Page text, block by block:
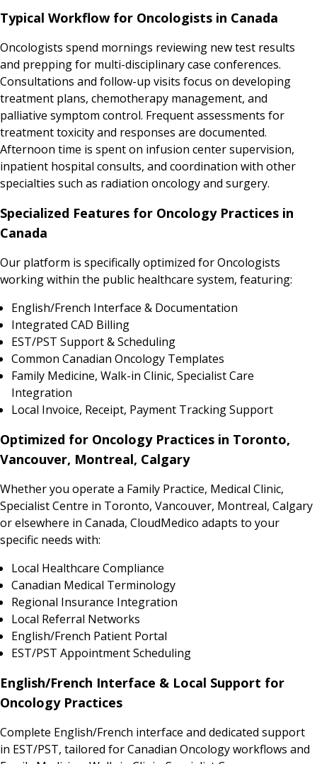
Typical Workflow for Oncologists in Canada
Oncologists spend mornings reviewing new test results
and prepping for multi-disciplinary case conferences.
Consultations and follow-up visits focus on developing
treatment plans, chemotherapy management, and
palliative symptom control. Frequent assessments for
treatment toxicity and responses are documented.
Afternoon time is spent on infusion center supervision,
inpatient hospital consults, and coordination with other
specialties such as radiation oncology and surgery.
Specialized Features for Oncology Practices in
Canada
Our platform is specifically optimized for Oncologists
working within the public healthcare system, featuring:
English/French Interface & Documentation
Integrated CAD Billing
EST/PST Support & Scheduling
Common Canadian Oncology Templates
Family Medicine, Walk-in Clinic, Specialist Care
Integration
Local Invoice, Receipt, Payment Tracking Support
Optimized for Oncology Practices in Toronto,
Vancouver, Montreal, Calgary
Whether you operate a Family Practice, Medical Clinic,
Specialist Centre in Toronto, Vancouver, Montreal, Calgary
or elsewhere in Canada, CloudMedico adapts to your
specific needs with:
Local Healthcare Compliance
Canadian Medical Terminology
Regional Insurance Integration
Local Referral Networks
English/French Patient Portal
EST/PST Appointment Scheduling
English/French Interface & Local Support for
Oncology Practices
Complete English/French interface and dedicated support
in EST/PST, tailored for Canadian Oncology workflows and